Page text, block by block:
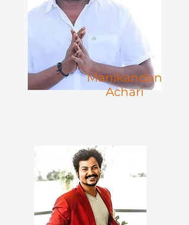
Manikandan
Achari